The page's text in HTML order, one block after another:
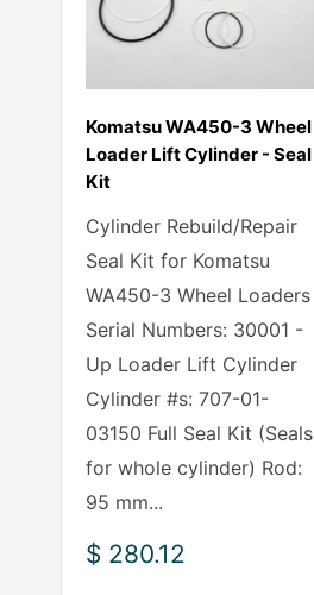
Komatsu WA450-3 Wheel
Loader Lift Cylinder - Seal
Kit
Cylinder Rebuild/Repair
Seal Kit for Komatsu
WA450-3 Wheel Loaders
Serial Numbers: 30001 -
Up Loader Lift Cylinder
Cylinder #s: 707-01-
03150 Full Seal Kit (Seals
for whole cylinder) Rod:
95 mm...
Sale
$ 280.12